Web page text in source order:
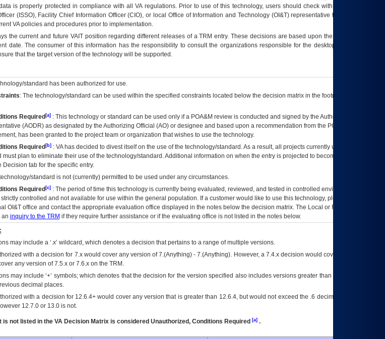
is properly protected in compliance with all VA regulations. Prior to use of this technology, users should check with their supervisor,
(ISSO), Facility Chief Information Officer (CIO), or local Office of Information and Technology (OI&T) representative to ensure that all
VA policies and procedures prior to implementation.
the current and future VAITposition regarding different releases of aTRM entry. These decisions are based upon the best information
date. The consumer of this information has the responsibility to consult the organizations responsible for the desktop, testing, and/or
that the target version of the technology will be supported.
standard has been authorized for use.
: The technology/standard can be used within the specified constraints located below the decision matrix in the footnote[1] and on
Required[a]: This technology or standard can be used only if a POA&M review is conducted and signed by the Authorizing Official
(AODR) as designated by the Authorizing Official (AO) or designee and based upon a recommendation from the POA&M
has been granted to the project team or organization that wishes to use the technology.
Required[b]: VAhas decided to divest itself on the use of the technology/standard. As a result, all projects currently utilizing the
plan to eliminate their use of the technology/standard. Additional information on when the entry is projected to become unauthorized
Decision tab for the specific entry.
standard is not (currently) permitted to be used under any circumstances.
Required[c]: The period of time this technology is currently being evaluated, reviewed, and tested in controlled environments. Use
controlled and not available for use within the general population. If a customer would like to use this technology, please work with
OI&Toffice and contact the appropriate evaluation office displayed in the notes below the decision matrix. The Local or Regional
an inquiry to the TRM if they require further assistance or if the evaluating office is not listed in the notes below.
may include a ‘.x’ wildcard, which denotes a decision that pertains to a range of multiple versions.
with a decision for 7.x would cover any version of 7.(Anything) - 7.(Anything). However, a 7.4.x decision would cover any version of
any version of 7.5.x or 7.6.x on the TRM.
may include ‘+’ symbols; which denotes that the decision for the version specified also includes versions greater than what is specified
decimal places.
with a decision for 12.6.4+ would cover any version that is greater than 12.6.4, but would not exceed the .6 decimal ie: 12.6.401 is
12.7.0 or 13.0 is not.
is not listed in the VADecision Matrix is considered Unauthorized, Conditions Required [a].